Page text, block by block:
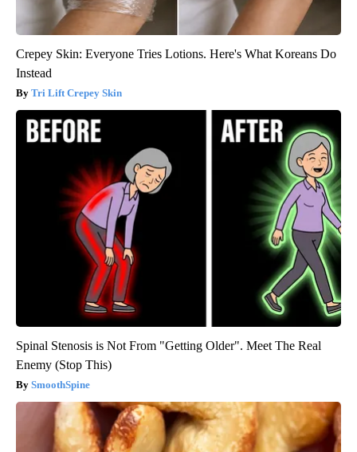
Crepey Skin: Everyone Tries Lotions. Here's What Koreans Do
Instead
Tri Lift Crepey Skin
Spinal Stenosis is Not From "Getting Older". Meet The Real
Enemy (Stop This)
SmoothSpine